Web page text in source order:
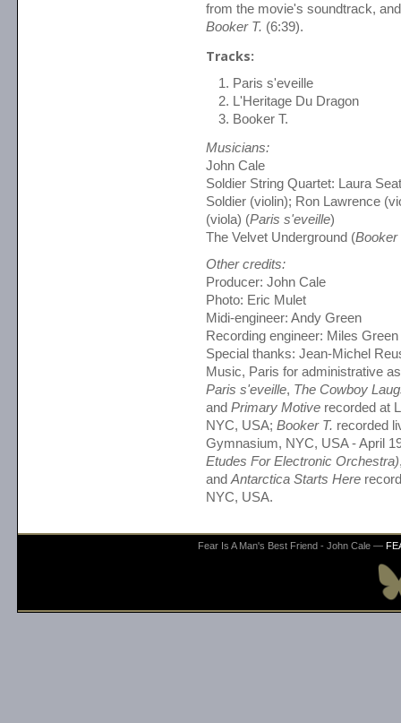
from the movie's soundtrack,
Booker T. (6:39).
Tracks:
Paris s'eveille
L'Heritage Du Dragon
Booker T.
Musicians:
John Cale
Soldier String Quartet: Laura
Soldier (violin); Ron Lawrence
(viola) (Paris s'eveille)
The Velvet Underground (Booker
Other credits:
Producer: John Cale
Photo: Eric Mulet
Midi-engineer: Andy Green
Recording engineer: Miles Green
Special thanks: Jean-Michel
Music, Paris for administrative
Paris s'eveille, The Cowboy
and Primary Motive recorded at
NYC, USA; Booker T. recorded
Gymnasium, NYC, USA - April
Etudes For Electronic Orchestra)
and Antarctica Starts Here
NYC, USA.
Fear Is A Man's Best Friend - John Cale —